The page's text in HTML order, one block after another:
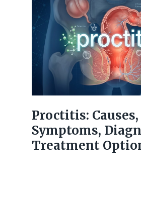
Proctitis: Causes,
Symptoms,
Treatment